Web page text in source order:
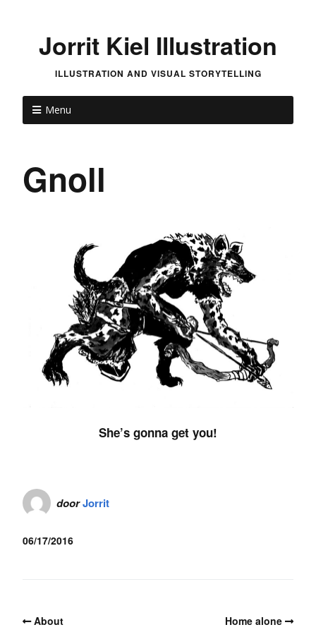
Jorrit Kiel Illustration
ILLUSTRATION AND VISUAL STORYTELLING
Menu
Gnoll
She’s gonna get you!
doorJorrit
06/17/2016
About Home alone